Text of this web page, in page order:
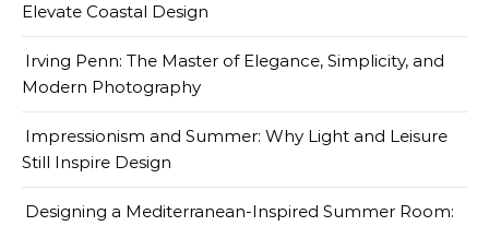
Elevate Coastal Design
Irving Penn: The Master of Elegance, Simplicity, and
Modern Photography
Impressionism and Summer: Why Light and Leisure
Still Inspire Design
Designing a Mediterranean-Inspired Summer Room: